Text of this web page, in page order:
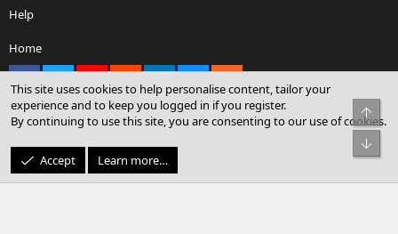
Help
Home
Community platform by XenForo® © 2010-2026 XenForo Ltd.
© Sterling Sky Inc. All rights reserved.
This site uses cookies to help personalise content, tailor your
experience and to keep you logged in if you register.
By continuing to use this site, you are consenting to our use of cookies.
Accept Learn more…